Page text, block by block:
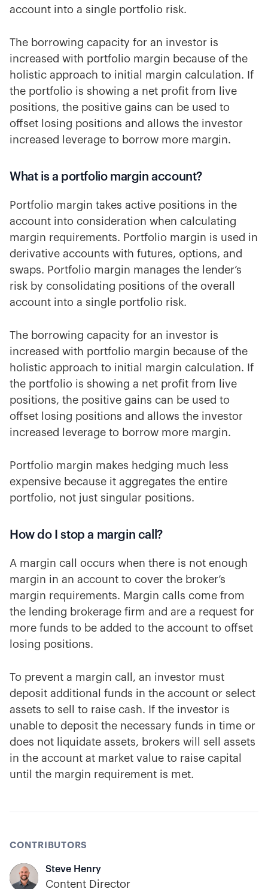
account into a single portfolio risk.
The borrowing capacity for an investor is
increased with portfolio margin because of the
holistic approach to initial margin calculation. If
the portfolio is showing a net profit from live
positions, the positive gains can be used to
offset losing positions and allows the investor
increased leverage to borrow more margin.
What is a portfolio margin account?
Portfolio margin takes active positions in the
account into consideration when calculating
margin requirements. Portfolio margin is used in
derivative accounts with futures, options, and
swaps. Portfolio margin manages the lender’s
risk by consolidating positions of the overall
account into a single portfolio risk.
The borrowing capacity for an investor is
increased with portfolio margin because of the
holistic approach to initial margin calculation. If
the portfolio is showing a net profit from live
positions, the positive gains can be used to
offset losing positions and allows the investor
increased leverage to borrow more margin.
Portfolio margin makes hedging much less
expensive because it aggregates the entire
portfolio, not just singular positions.
How do I stop a margin call?
A margin call occurs when there is not enough
margin in an account to cover the broker’s
margin requirements. Margin calls come from
the lending brokerage firm and are a request for
more funds to be added to the account to offset
losing positions.
To prevent a margin call, an investor must
deposit additional funds in the account or select
assets to sell to raise cash. If the investor is
unable to deposit the necessary funds in time or
does not liquidate assets, brokers will sell assets
in the account at market value to raise capital
until the margin requirement is met.
CONTRIBUTORS
Steve Henry
Content Director